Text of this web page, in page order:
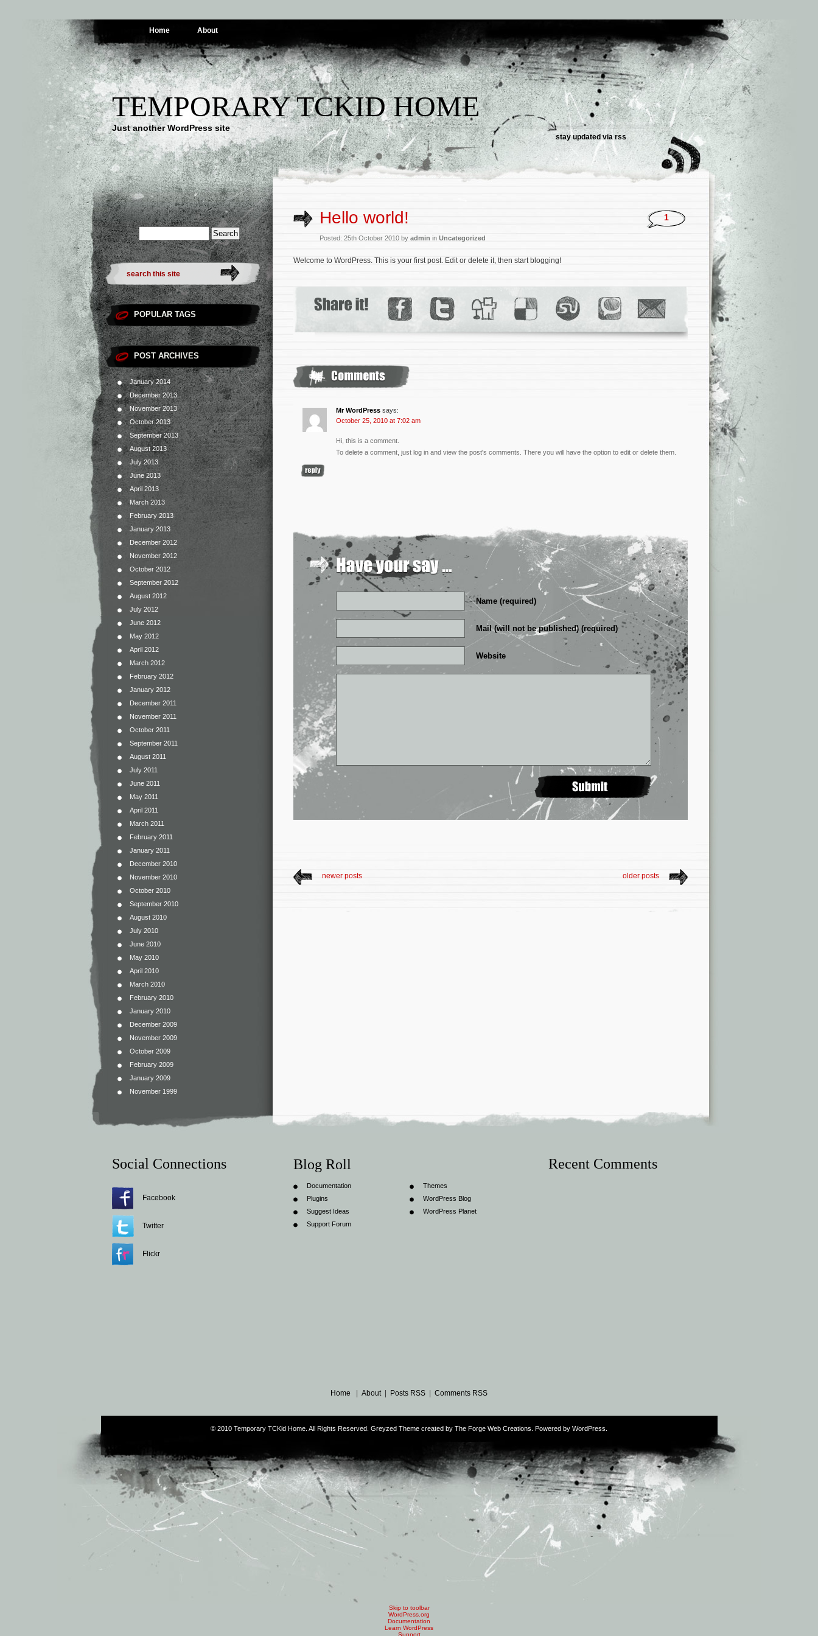
Home About
TEMPORARY TCKID HOME
Just another WordPress site
stay updated viarss
POPULAR TAGS
POST ARCHIVES
January 2014
December 2013
November 2013
October 2013
September 2013
August 2013
July 2013
June 2013
April 2013
March 2013
February 2013
January 2013
December 2012
November 2012
October 2012
September 2012
August 2012
July 2012
June 2012
May 2012
April 2012
March 2012
February 2012
January 2012
December 2011
November 2011
October 2011
September 2011
August 2011
July 2011
June 2011
May 2011
April 2011
March 2011
February 2011
January 2011
December 2010
November 2010
October 2010
September 2010
August 2010
July 2010
June 2010
May 2010
April 2010
March 2010
February 2010
January 2010
December 2009
November 2009
October 2009
February 2009
January 2009
November 1999
Hello world!
Posted: 25th October 2010 by admin in Uncategorized
1
Welcome to WordPress. This is your first post. Edit or delete it, then start blogging!
Mr WordPress says:
October 25, 2010 at 7:02 am
Hi, this is a comment.
To delete a comment, just log in and view the post's comments. There you will have the option to edit or delete them.
Name (required)
Mail (will not be published) (required)
Website
newer posts older posts
Social Connections
Facebook
Twitter
Flickr
Blog Roll
Documentation
Plugins
Suggest Ideas
Support Forum
Themes
WordPress Blog
WordPress Planet
Recent Comments
Home About| Posts RSS Comments RSS
© 2010 Temporary TCKid Home. All Rights Reserved. Greyzed Theme created by The Forge Web Creations . Powered by WordPress
Skip to toolbar
WordPress.org
Documentation
Learn WordPress
Support